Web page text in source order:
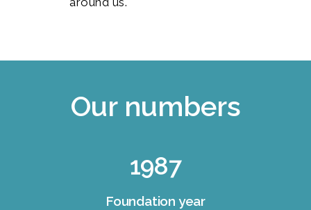
Our numbers
1987
Foundation year